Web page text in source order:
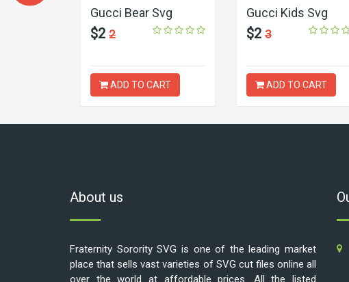
Gucci Bear Svg
$2 2
ADD TO CART
Gucci Kids Svg
$2 3
ADD TO CART
About us
Fraternity Sorority SVG is one of the leading market
place that sells vast varieties of SVG cut files online all
over the world at affordable prices. All the listed